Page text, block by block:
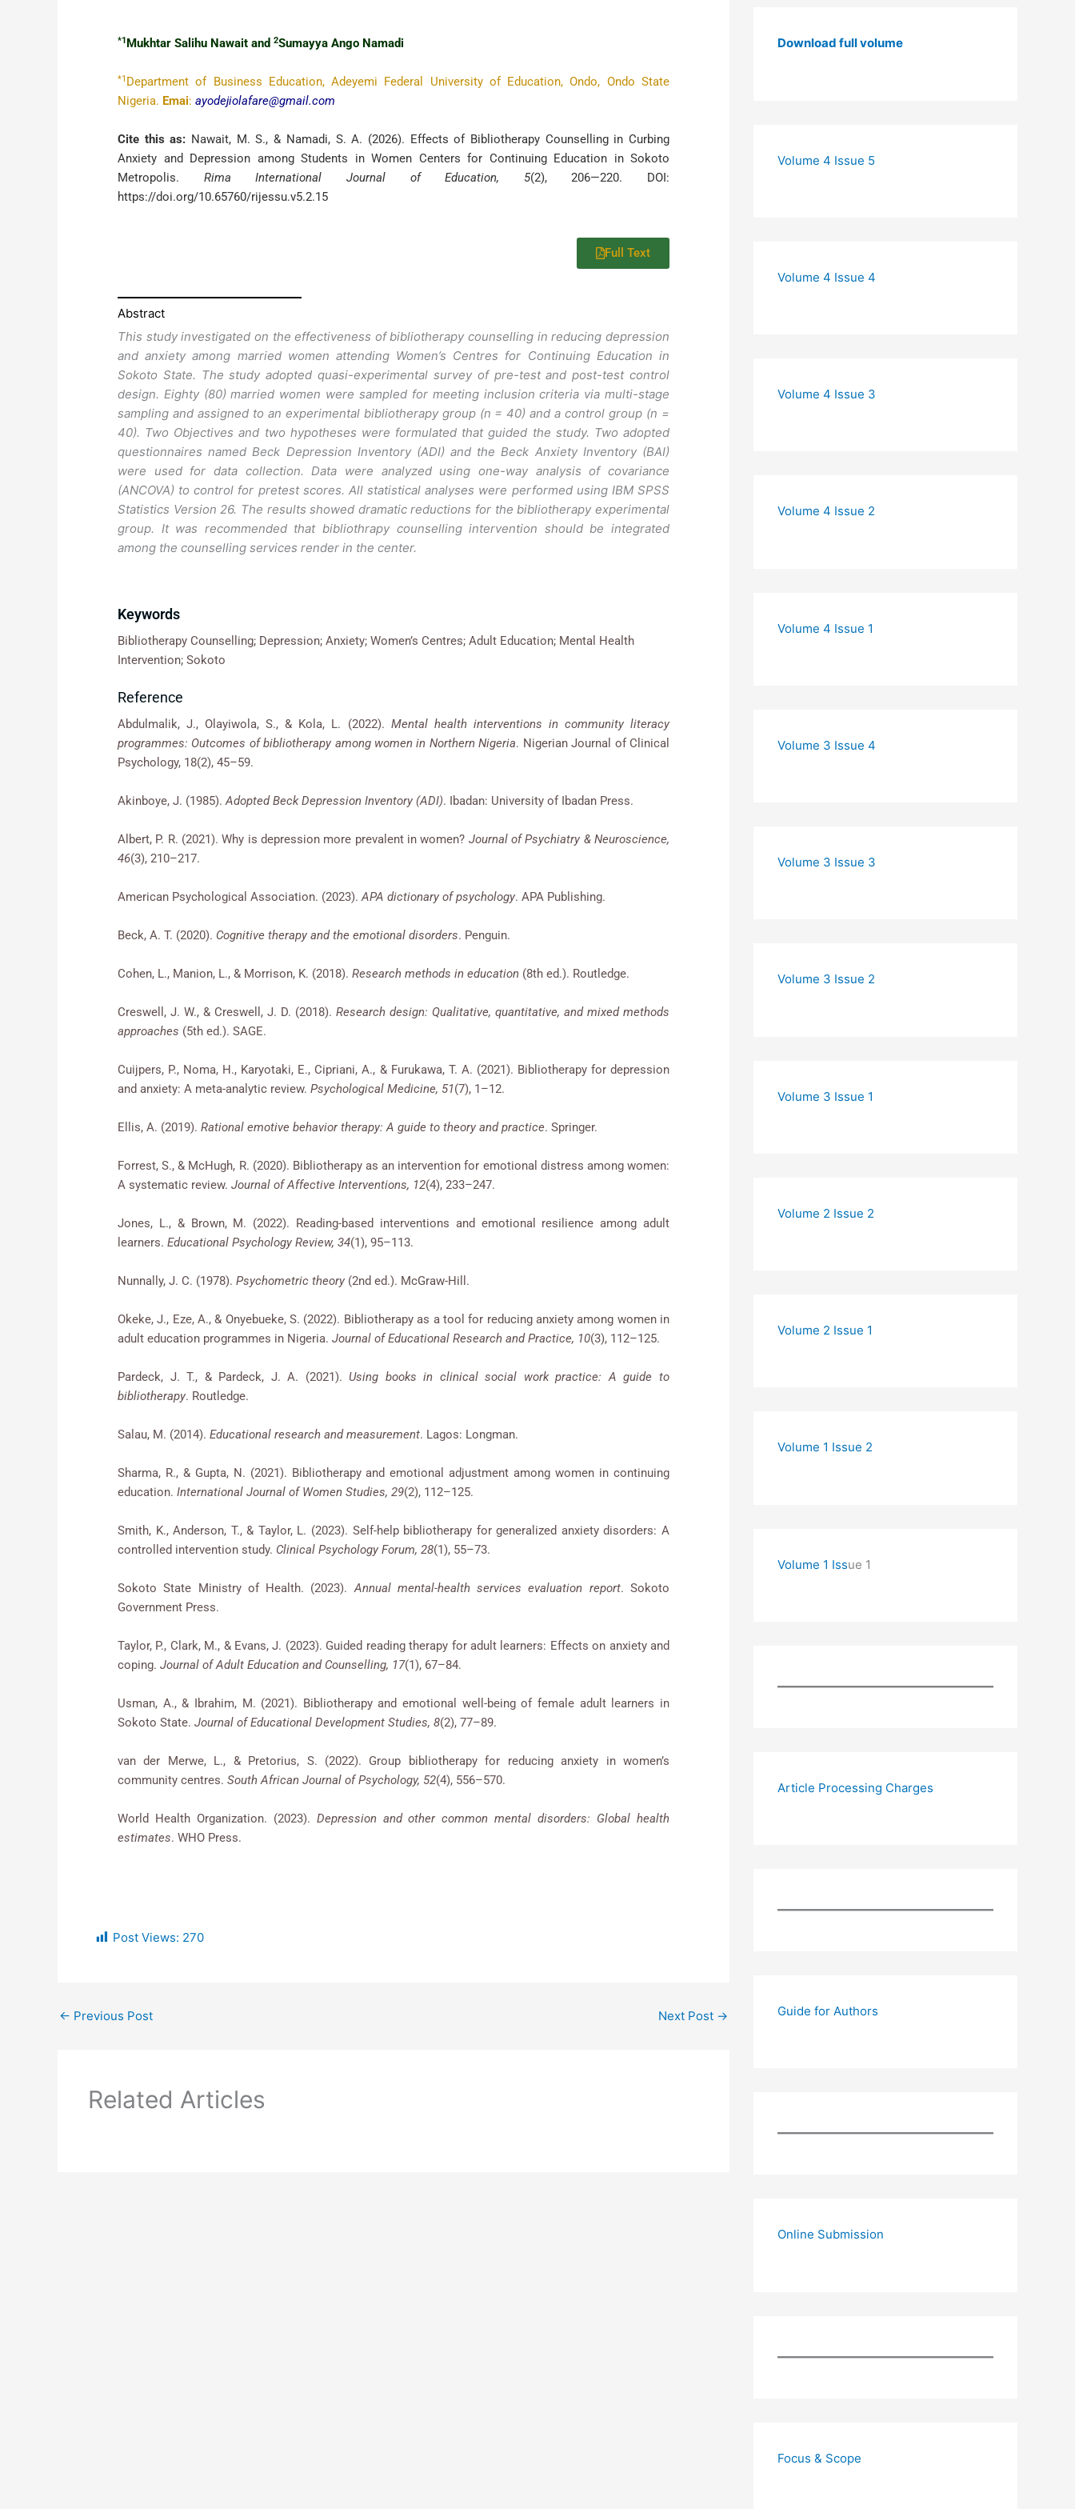
*1Mukhtar Salihu Nawait and 2Sumayya Ango Namadi
*1 Department of Business Education, Adeyemi Federal University of Education, Ondo, Ondo State
Nigeria. Emai: ayodejiolafare@gmail.com
Cite this as: Nawait, M. S., & Namadi, S. A. (2026). Effects of Bibliotherapy Counselling in Curbing
Anxiety and Depression among Students in Women Centers for Continuing Education in Sokoto
Metropolis. Rima International Journal of Education, 5(2), 206—220. DOI:
https://doi.org/10.65760/rijessu.v5.2.15
Full Text
Abstract
This study investigated on the effectiveness of bibliotherapy counselling in reducing depression
and anxiety among married women attending Women’s Centres for Continuing Education in
Sokoto State. The study adopted quasi-experimental survey of pre-test and post-test control
design. Eighty (80) married women were sampled for meeting inclusion criteria via multi-stage
sampling and assigned to an experimental bibliotherapy group (n = 40) and a control group (n =
40). Two Objectives and two hypotheses were formulated that guided the study. Two adopted
questionnaires named Beck Depression Inventory (ADI) and the Beck Anxiety Inventory (BAI)
were used for data collection. Data were analyzed using one-way analysis of covariance
(ANCOVA) to control for pretest scores. All statistical analyses were performed using IBM SPSS
Statistics Version 26. The results showed dramatic reductions for the bibliotherapy experimental
group. It was recommended that bibliothrapy counselling intervention should be integrated
among the counselling services render in the center.
Keywords
Bibliotherapy Counselling; Depression; Anxiety; Women’s Centres; Adult Education; Mental Health
Intervention; Sokoto
Reference
Abdulmalik, J., Olayiwola, S., & Kola, L. (2022). Mental health interventions in community literacy
programmes: Outcomes of bibliotherapy among women in Northern Nigeria. Nigerian Journal of Clinical
Psychology, 18(2), 45–59.
Akinboye, J. (1985).Adopted Beck Depression Inventory (ADI). Ibadan: University of Ibadan Press.
Albert, P. R. (2021). Why is depression more prevalent in women? Journal of Psychiatry & Neuroscience,
46(3), 210–217.
American Psychological Association. (2023).APA dictionary of psychology. APA Publishing.
Beck, A. T. (2020). Cognitive therapy and the emotional disorders. Penguin.
Cohen, L., Manion, L., & Morrison, K. (2018). Research methods in education (8th ed.). Routledge.
Creswell, J. W., & Creswell, J. D. (2018). Research design: Qualitative, quantitative, and mixed methods
approaches (5th ed.). SAGE.
Cuijpers, P., Noma, H., Karyotaki, E., Cipriani, A., & Furukawa, T. A. (2021). Bibliotherapy for depression
and anxiety: A meta-analytic review. Psychological Medicine, 51(7), 1–12.
Ellis, A. (2019). Rational emotive behavior therapy: A guide to theory and practice. Springer.
Forrest, S., & McHugh, R. (2020). Bibliotherapy as an intervention for emotional distress among women:
A systematic review. Journal of Affective Interventions, 12(4), 233–247.
Jones, L., & Brown, M. (2022). Reading-based interventions and emotional resilience among adult
learners. Educational Psychology Review, 34(1), 95–113.
Nunnally, J. C. (1978). Psychometric theory (2nd ed.). McGraw-Hill.
Okeke, J., Eze, A., & Onyebueke, S. (2022). Bibliotherapy as a tool for reducing anxiety among women in
adult education programmes in Nigeria. Journal of Educational Research and Practice, 10(3), 112–125.
Pardeck, J. T., & Pardeck, J. A. (2021).Using books in clinical social work practice: A guide to
bibliotherapy. Routledge.
Salau, M. (2014). Educational research and measurement. Lagos: Longman.
Sharma, R., & Gupta, N. (2021). Bibliotherapy and emotional adjustment among women in continuing
education. International Journal of Women Studies, 29(2), 112–125.
Smith, K., Anderson, T., & Taylor, L. (2023). Self-help bibliotherapy for generalized anxiety disorders: A
controlled intervention study. Clinical Psychology Forum, 28(1), 55–73.
Sokoto State Ministry of Health. (2023).Annual mental-health services evaluation report. Sokoto
Government Press.
Taylor, P., Clark, M., & Evans, J. (2023). Guided reading therapy for adult learners: Effects on anxiety and
coping. Journal of Adult Education and Counselling, 17(1), 67–84.
Usman, A., & Ibrahim, M. (2021). Bibliotherapy and emotional well-being of female adult learners in
Sokoto State. Journal of Educational Development Studies, 8(2), 77–89.
van der Merwe, L., & Pretorius, S. (2022). Group bibliotherapy for reducing anxiety in women’s
community centres. South African Journal of Psychology, 52(4), 556–570.
World Health Organization. (2023). Depression and other common mental disorders: Global health
estimates. WHO Press.
Post Views: 270
← Previous Post Next Post →
Related Articles
Download full volume
Volume 4 Issue 5
Volume 4 Issue 4
Volume 4 Issue 3
Volume 4 Issue 2
Volume 4 Issue 1
Volume 3 Issue 4
Volume 3 Issue 3
Volume 3 Issue 2
Volume 3 Issue 1
Volume 2 Issue 2
Volume 2 Issue 1
Volume 1 Issue 2
Volume 1 Issue 1
Article Processing Charges
Guide for Authors
Online Submission
Focus & Scope